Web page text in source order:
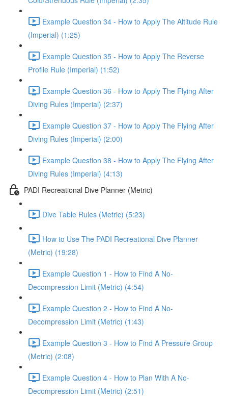
Example Question 34 - How to Apply The Altitude Rule
(Imperial) (1:25)
Example Question 35 - How to Apply The Reverse
Profile Rule (Imperial) (1:52)
Example Question 36 - How to Apply The Flying After
Diving Rules (Imperial) (2:37)
Example Question 37 - How to Apply The Flying After
Diving Rules (Imperial) (2:00)
Example Question 38 - How to Apply The Flying After
Diving Rules (Imperial) (4:13)
PADI Recreational Dive Planner (Metric)
Dive Table Rules (Metric) (5:23)
How to Use The PADI Recreational Dive Planner
(Metric) (19:28)
Example Question 1 - How to Find A No-
Decompression Limit (Metric) (4:54)
Example Question 2 - How to Find A No-
Decompression Limit (Metric) (1:43)
Example Question 3 - How to Find A Pressure Group
(Metric) (2:08)
Example Question 4 - How to Plan With A No-
Decompression Limit (Metric) (2:51)